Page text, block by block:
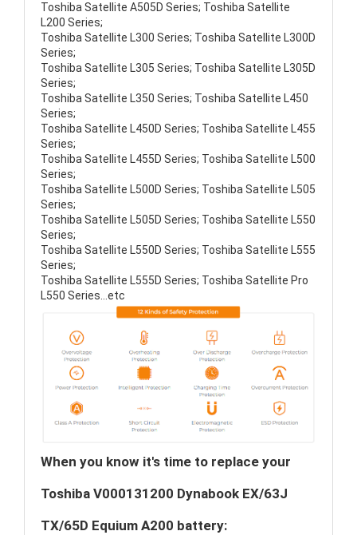
Toshiba Satellite A505D Series; Toshiba Satellite
L200 Series;
Toshiba Satellite L300 Series; Toshiba Satellite L300D
Series;
Toshiba Satellite L305 Series; Toshiba Satellite L305D
Series;
Toshiba Satellite L350 Series; Toshiba Satellite L450
Series;
Toshiba Satellite L450D Series; Toshiba Satellite L455
Series;
Toshiba Satellite L455D Series; Toshiba Satellite L500
Series;
Toshiba Satellite L500D Series; Toshiba Satellite L505
Series;
Toshiba Satellite L505D Series; Toshiba Satellite L550
Series;
Toshiba Satellite L550D Series; Toshiba Satellite L555
Series;
Toshiba Satellite L555D Series; Toshiba Satellite Pro
L550 Series...etc
When you know it's time to replace your
Toshiba V000131200 Dynabook EX/63J
TX/65D Equium A200 battery: